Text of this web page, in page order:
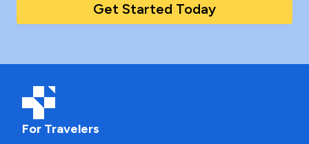
Get Started Today
For Travelers